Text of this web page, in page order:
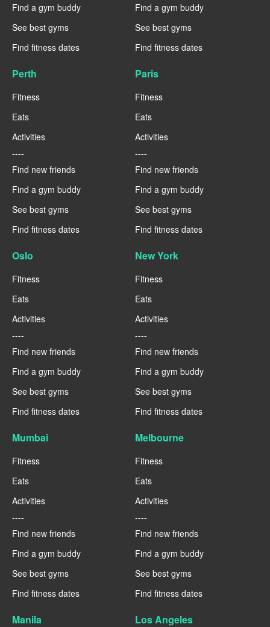
Find a gym buddy
See best gyms
Find fitness dates
Find a gym buddy
See best gyms
Find fitness dates
Perth
Fitness
Eats
Activities
----
Find new friends
Find a gym buddy
See best gyms
Find fitness dates
Paris
Fitness
Eats
Activities
----
Find new friends
Find a gym buddy
See best gyms
Find fitness dates
Oslo
Fitness
Eats
Activities
----
Find new friends
Find a gym buddy
See best gyms
Find fitness dates
New York
Fitness
Eats
Activities
----
Find new friends
Find a gym buddy
See best gyms
Find fitness dates
Mumbai
Fitness
Eats
Activities
----
Find new friends
Find a gym buddy
See best gyms
Find fitness dates
Melbourne
Fitness
Eats
Activities
----
Find new friends
Find a gym buddy
See best gyms
Find fitness dates
Manila Los Angeles